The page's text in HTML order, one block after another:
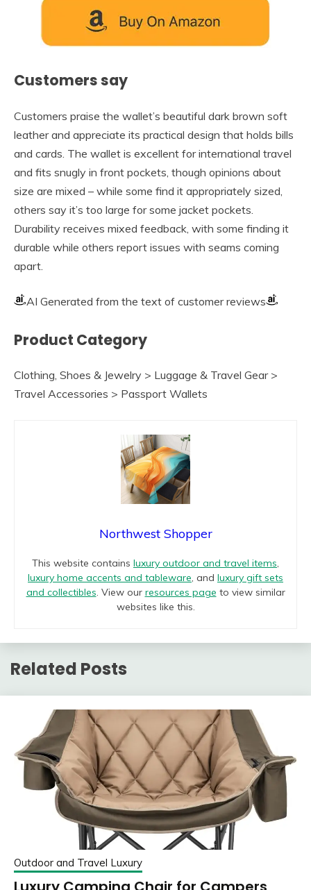
Customers say
Customers praise the wallet’s beautiful dark brown soft
leather and appreciate its practical design that holds bills
and cards. The wallet is excellent for international travel
and fits snugly in front pockets, though opinions about
size are mixed – while some find it appropriately sized,
others say it’s too large for some jacket pockets.
Durability receives mixed feedback, with some finding it
durable while others report issues with seams coming
apart.
AI Generated from the text of customer reviews
Product Category
Clothing, Shoes & Jewelry > Luggage & Travel Gear >
Travel Accessories > Passport Wallets
Northwest Shopper
This website contains luxury outdoor and travel items,
luxury home accents and tableware, and luxury gift sets
and collectibles. View our resources page to view similar
websites like this.
Related Posts
Outdoor and Travel Luxury